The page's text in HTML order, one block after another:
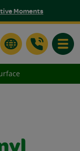
Moments